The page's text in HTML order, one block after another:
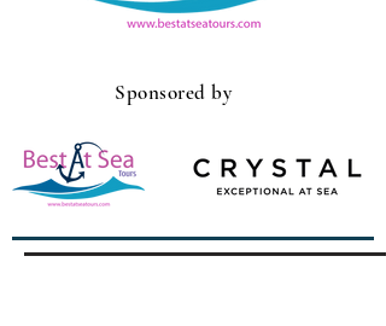
Sponsored by